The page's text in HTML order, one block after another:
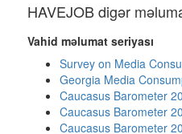
HAVEJOB digər
Vahid məlumat seriyası
Survey on Media
Georgia Media
Caucasus Barometer
Caucasus Barometer
Caucasus Barometer